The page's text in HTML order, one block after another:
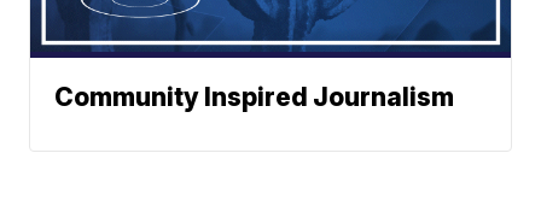
Community Inspired Journalism